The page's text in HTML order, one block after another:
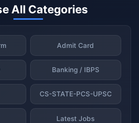
All Categories
Admit Card
Banking / IBPS
CS-STATE-PCS-UPSC
Latest Jobs